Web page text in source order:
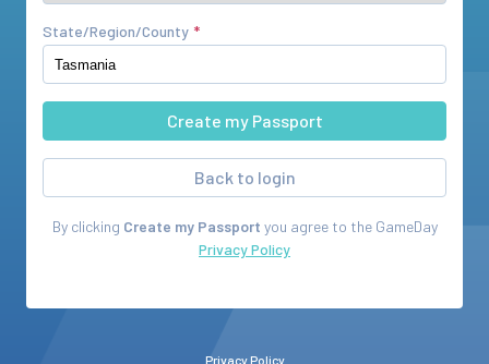
State/Region/County
Back to login
By clicking Create my Passport you agree to the GameDay
Privacy Policy
Privacy Policy